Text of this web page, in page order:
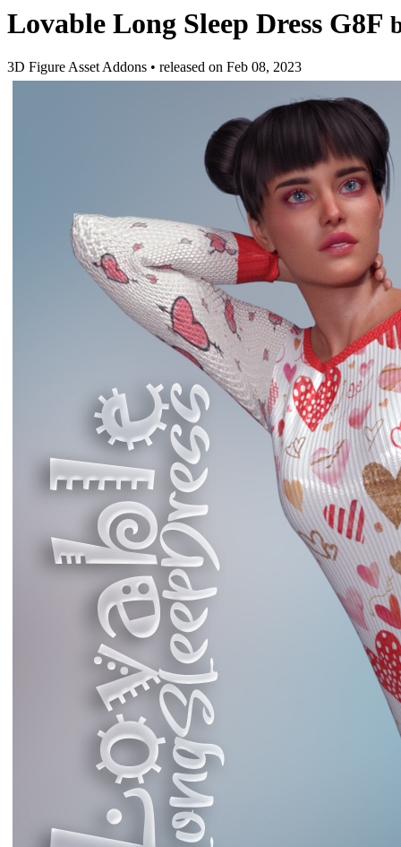
Lovable Long Sleep Dress G8F
3D Figure Asset Addons • released on Feb 08, 2023